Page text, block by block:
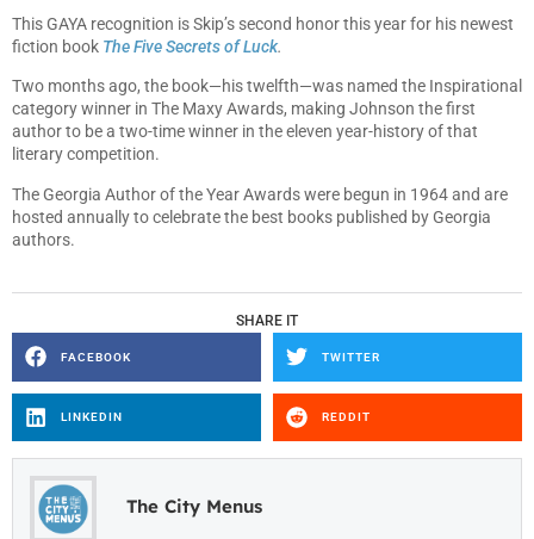
This GAYA recognition is Skip’s second honor this year for his newest
fiction book The Five Secrets of Luck.
Two months ago, the book—his twelfth—was named the Inspirational
category winner in The Maxy Awards, making Johnson the first
author to be a two-time winner in the eleven year-history of that
literary competition.
The Georgia Author of the Year Awards were begun in 1964 and are
hosted annually to celebrate the best books published by Georgia
authors.
SHARE IT
FACEBOOK TWITTER
LINKEDIN REDDIT
The City Menus